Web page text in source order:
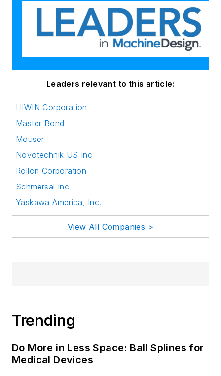
Leaders relevant to this article:
HIWIN Corporation
Master Bond
Mouser
Novotechnik US Inc
Rollon Corporation
Schmersal Inc
Yaskawa America, Inc.
View All Companies >
Trending
Do More in Less Space: Ball Splines for
Medical Devices